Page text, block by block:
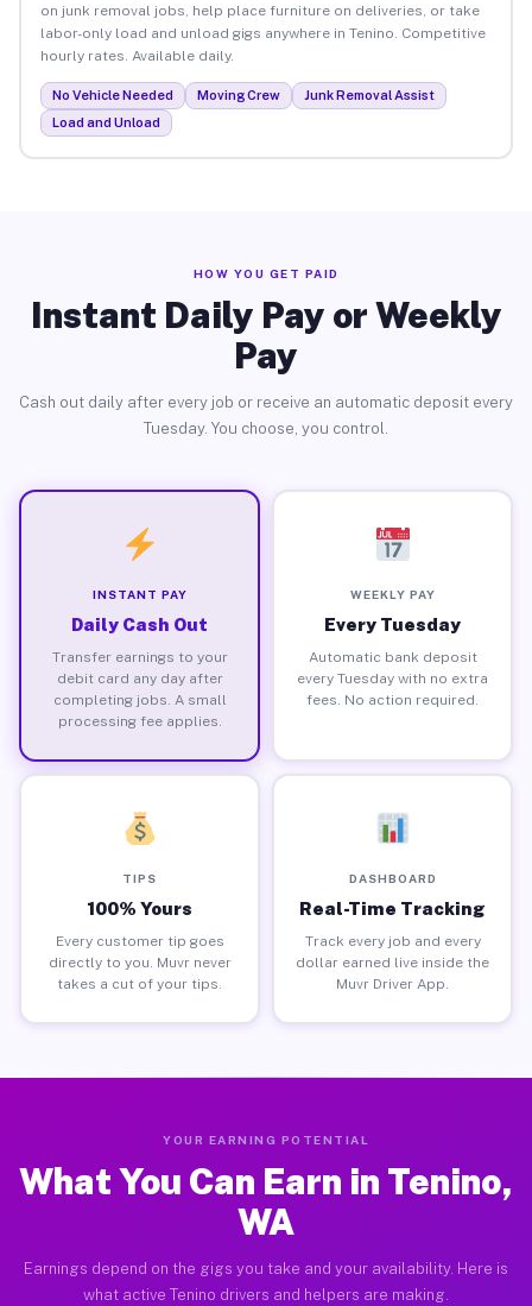
on junk removal jobs, help place furniture on deliveries, or take
labor-only load and unload gigs anywhere in Tenino. Competitive
hourly rates. Available daily.
No Vehicle Needed Moving Crew
Junk Removal Assist
Load and Unload
HOW YOU GET PAID
Instant Daily Pay or Weekly
Pay
Cash out daily after every job or receive an automatic deposit every
Tuesday. You choose, you control.
INSTANT PAY
Daily Cash Out
Transfer earnings to your
debit card any day after
completing jobs. A small
processing fee applies.
WEEKLY PAY
Every Tuesday
Automatic bank deposit
every Tuesday with no extra
fees. No action required.
TIPS
100% Yours
Every customer tip goes
directly to you. Muvr never
takes a cut of your tips.
DASHBOARD
Real-Time Tracking
Track every job and every
dollar earned live inside the
Muvr Driver App.
YOUR EARNING POTENTIAL
What You Can Earn in Tenino,
WA
Earnings depend on the gigs you take and your availability. Here is
what active Tenino drivers and helpers are making.